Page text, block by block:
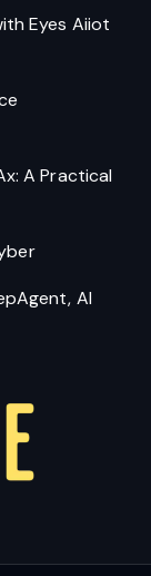
Eyes Aiiot
A Practical
AI